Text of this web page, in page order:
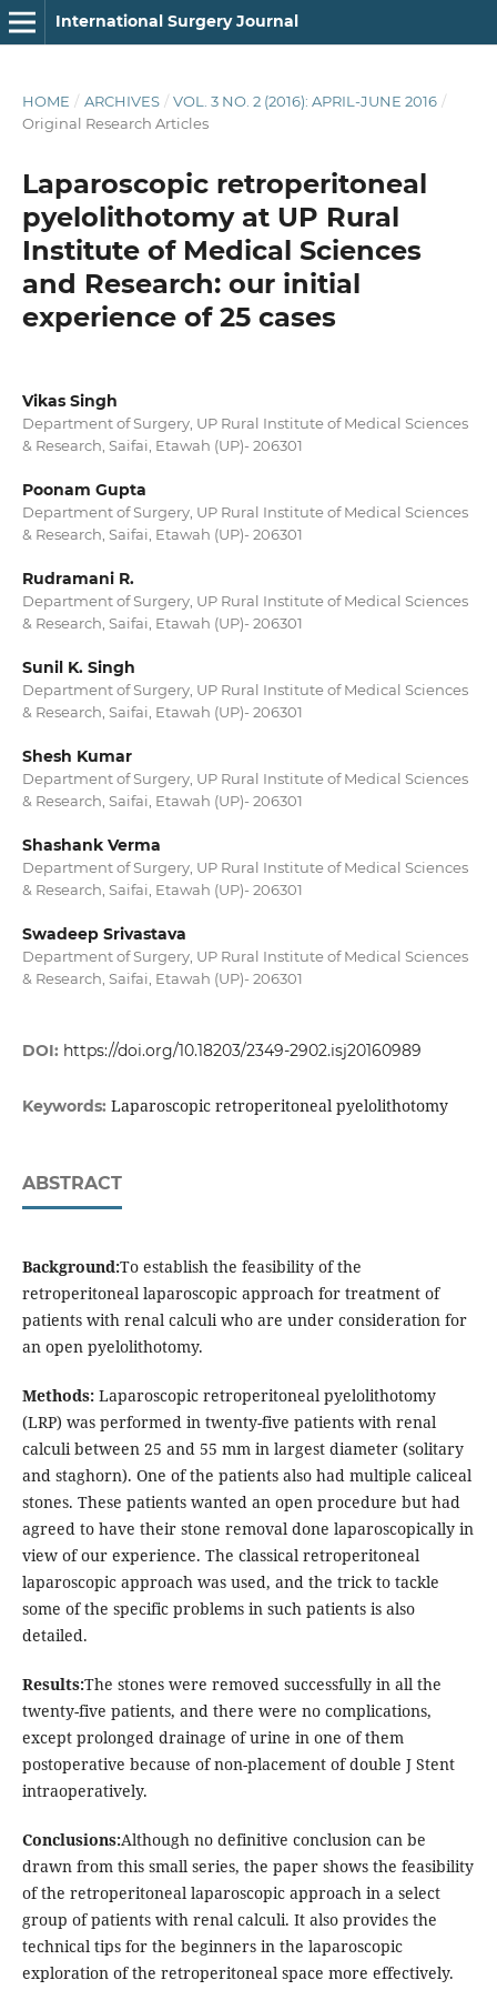
International Surgery Journal
HOME / ARCHIVES / VOL. 3 NO. 2 (2016): APRIL-JUNE 2016 /
Original Research Articles
Laparoscopic retroperitoneal
pyelolithotomy at UP Rural
Institute of Medical Sciences
and Research: our initial
experience of 25 cases
Vikas Singh
Department of Surgery, UP Rural Institute of Medical Sciences
& Research, Saifai, Etawah (UP)- 206301
Poonam Gupta
Department of Surgery, UP Rural Institute of Medical Sciences
& Research, Saifai, Etawah (UP)- 206301
Rudramani R.
Department of Surgery, UP Rural Institute of Medical Sciences
& Research, Saifai, Etawah (UP)- 206301
Sunil K. Singh
Department of Surgery, UP Rural Institute of Medical Sciences
& Research, Saifai, Etawah (UP)- 206301
Shesh Kumar
Department of Surgery, UP Rural Institute of Medical Sciences
& Research, Saifai, Etawah (UP)- 206301
Shashank Verma
Department of Surgery, UP Rural Institute of Medical Sciences
& Research, Saifai, Etawah (UP)- 206301
Swadeep Srivastava
Department of Surgery, UP Rural Institute of Medical Sciences
& Research, Saifai, Etawah (UP)- 206301
DOI: https://doi.org/10.18203/2349-2902.isj20160989
Keywords: Laparoscopic retroperitoneal pyelolithotomy
ABSTRACT
Background:To establish the feasibility of the
retroperitoneal laparoscopic approach for treatment of
patients with renal calculi who are under consideration for
an open pyelolithotomy.
Methods:Laparoscopic retroperitoneal pyelolithotomy
(LRP) was performed in twenty-five patients with renal
calculi between 25 and 55 mm in largest diameter (solitary
and staghorn). One of the patients also had multiple caliceal
stones. These patients wanted an open procedure but had
agreed to have their stone removal done laparoscopically in
view of our experience. The classical retroperitoneal
laparoscopic approach was used, and the trick to tackle
some of the specific problems in such patients is also
detailed.
Results:The stones were removed successfully in all the
twenty-five patients, and there were no complications,
except prolonged drainage of urine in one of them
postoperative because of non-placement of double J Stent
intraoperatively.
Conclusions:Although no definitive conclusion can be
drawn from this small series, the paper shows the feasibility
of the retroperitoneal laparoscopic approach in a select
group of patients with renal calculi. It also provides the
technical tips for the beginners in the laparoscopic
exploration of the retroperitoneal space more effectively.